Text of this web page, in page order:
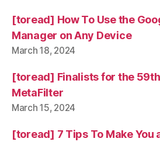
[toread] How To Use the
Manager on Any Device
March 18, 2024
[toread] Finalists for the 59th
MetaFilter
March 15, 2024
[toread] 7 Tips To Make You